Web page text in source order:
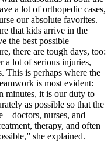
a lot of orthopedic cases,
our absolute favorites.
that kids arrive in the
the best possible
there are tough days, too:
a lot of serious injuries,
This is perhaps where the
is most evident:
minutes, it is our duty to
as possible so that the
– doctors, nurses, and
therapy, and often
she explained.